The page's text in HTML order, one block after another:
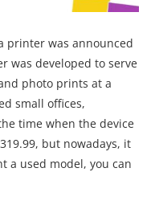
printer was announced
was developed to serve
photo prints at a
small offices,
time when the device
but nowadays, it
a used model, you can